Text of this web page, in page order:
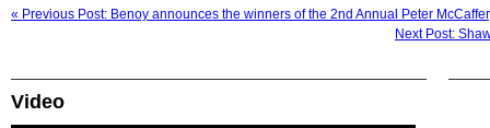
« Previous Post: Benoy announces the winners of the 2nd Annual Peter
Next Post:
Video